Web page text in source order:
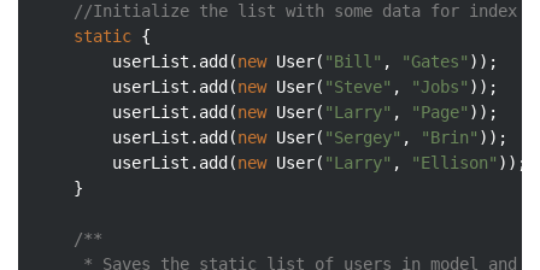
//Initialize the list with some data for index
static {
		userList.add(
new User( "Bill" , "Gates" ));
		userList.add(
new User( "Steve" , "Jobs" ));
		userList.add(
new User( "Larry" , "Page" ));
		userList.add(
new User( "Sergey" , "Brin" ));
		userList.add(
new User( "Larry" , "Ellison" ));
/**